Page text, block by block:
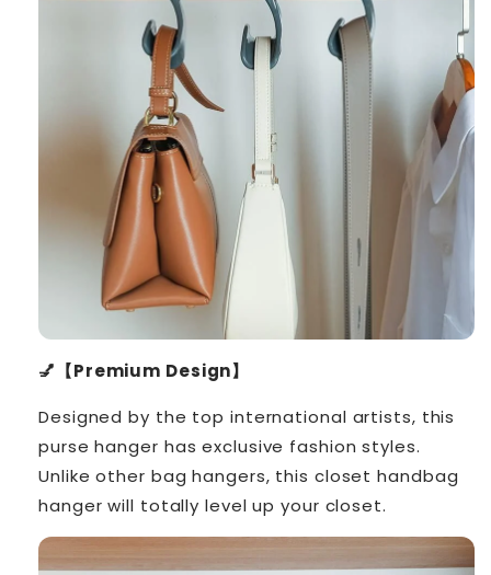
💅【Premium Design】
Designed by the top international artists, this
purse hanger has exclusive fashion styles.
Unlike other bag hangers, this closet handbag
hanger will totally level up your closet.